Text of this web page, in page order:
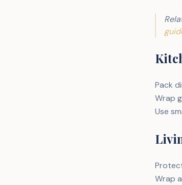
Pack
Wrap
Use
Wrap